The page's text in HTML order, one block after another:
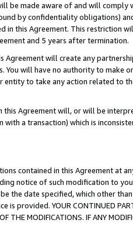
be made aware of and will
by confidentiality obligations)
in this Agreement. This
and 5 years after termination.
Agreement will create any
will have no authority to make
to take any action related to
Agreement will, or will be
a transaction) which is
contained in this Agreement at
notice of such modification to
the date specified, which other
YOUR CONTINUED
THE MODIFICATIONS. IF ANY